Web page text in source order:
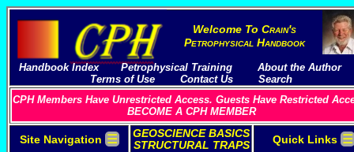
Welcome To Crain's
Petrophysical Handbook
Handbook Index Petrophysical Training
About the Author
Terms of Use
Contact Us
Search
CPH Members Have Unrestricted Access. Guests Have Restricted
BECOME A CPH MEMBER
Site Navigation ☰
GEOSCIENCE BASICS
STRUCTURAL TRAPS
Quick Links ☰